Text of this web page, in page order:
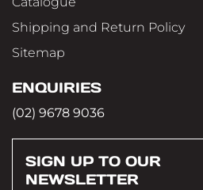
Shipping and Return Policy
Sitemap
ENQUIRIES
(02) 9678 9036
SIGN UP TO OUR
NEWSLETTER